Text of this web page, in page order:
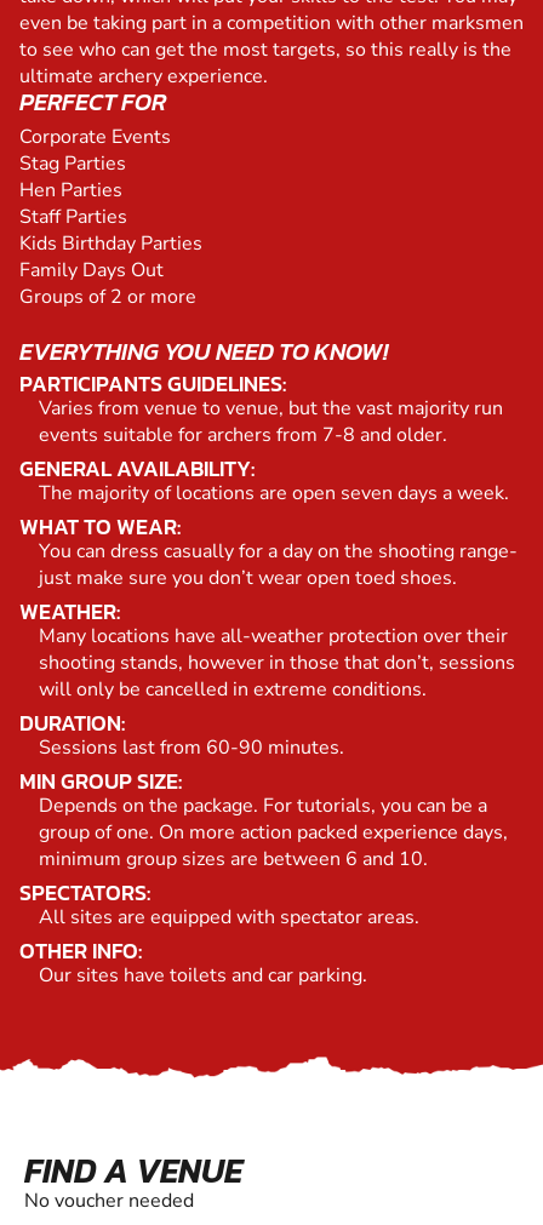
even be taking part in a competition with other marksmen
to see who can get the most targets, so this really is the
ultimate archery experience.
PERFECT FOR
Corporate Events
Stag Parties
Hen Parties
Staff Parties
Kids Birthday Parties
Family Days Out
Groups of 2 or more
EVERYTHING YOU NEED TO KNOW!
PARTICIPANTS GUIDELINES:
Varies from venue to venue, but the vast majority run
events suitable for archers from 7-8 and older.
GENERAL AVAILABILITY:
The majority of locations are open seven days a week.
WHAT TO WEAR:
You can dress casually for a day on the shooting range-
just make sure you don’t wear open toed shoes.
WEATHER:
Many locations have all-weather protection over their
shooting stands, however in those that don’t, sessions
will only be cancelled in extreme conditions.
DURATION:
Sessions last from 60-90 minutes.
MIN GROUP SIZE:
Depends on the package. For tutorials, you can be a
group of one. On more action packed experience days,
minimum group sizes are between 6 and 10.
SPECTATORS:
All sites are equipped with spectator areas.
OTHER INFO:
Our sites have toilets and car parking.
FIND A VENUE
No voucher needed